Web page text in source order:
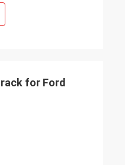
for Ford